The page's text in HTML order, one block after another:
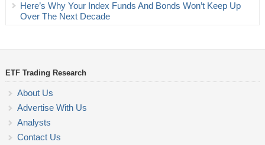
Here’s Why Your Index Funds And Bonds Won’t Keep Up
Over The Next Decade
ETF Trading Research
About Us
Advertise With Us
Analysts
Contact Us